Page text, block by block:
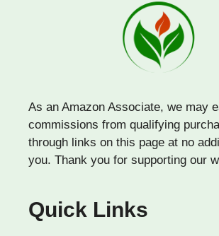
As an Amazon Associate, we may
commissions from qualifying
through links on this page at no
you. Thank you for supporting our
Quick Links